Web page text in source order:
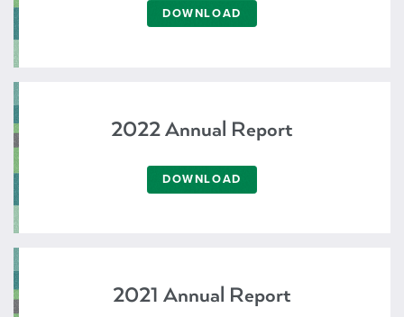
DOWNLOAD
2022 Annual Report
DOWNLOAD
2021 Annual Report